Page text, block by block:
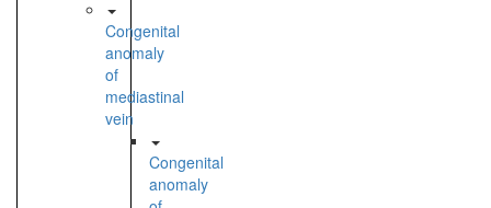
Congenital
anomaly
of
mediastinal
vein
Congenital
anomaly